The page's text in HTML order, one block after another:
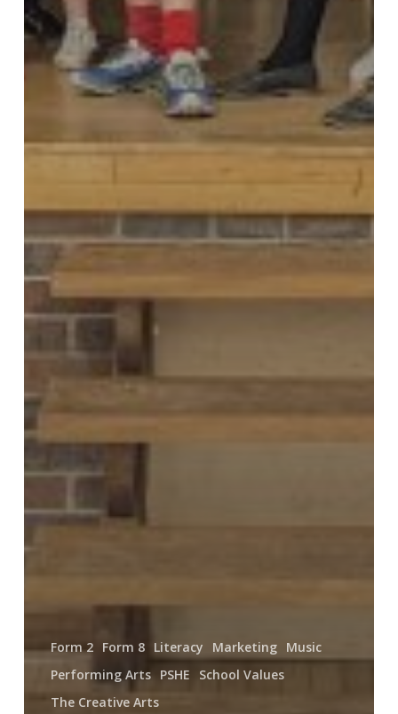
Form 2 Form 8 Literacy Marketing Music
Performing Arts PSHE
School Values
The Creative Arts